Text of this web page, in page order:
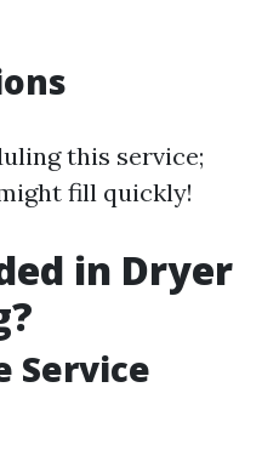
this service;
fill quickly!
in Dryer
Service